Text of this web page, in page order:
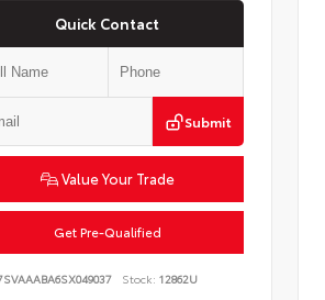
Quick Contact
Submit
Value Your Trade
Get Pre-Qualified
Stock: 12862U